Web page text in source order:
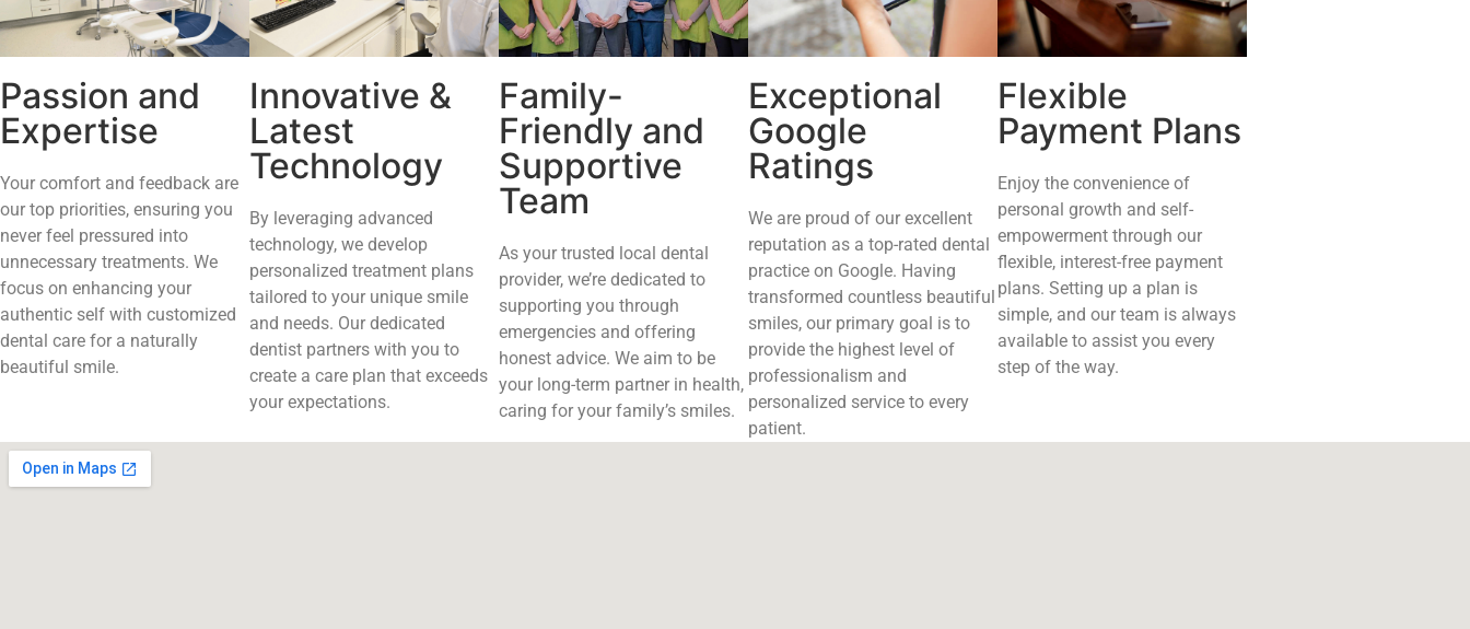
Passion and
Expertise
Your comfort and feedback are
our top priorities, ensuring you
never feel pressured into
unnecessary treatments. We
focus on enhancing your
authentic self with customized
dental care for a naturally
beautiful smile.
Innovative &
Latest
Technology
By leveraging advanced
technology, we develop
personalized treatment plans
tailored to your unique smile
and needs. Our dedicated
dentist partners with you to
create a care plan that exceeds
your expectations.
Family-
Friendly and
Supportive
Team
As your trusted local dental
provider, we’re dedicated to
supporting you through
emergencies and offering
honest advice. We aim to be
your long-term partner in health,
caring for your family’s smiles.
Exceptional
Google
Ratings
We are proud of our excellent
reputation as a top-rated dental
practice on Google. Having
transformed countless beautiful
smiles, our primary goal is to
provide the highest level of
professionalism and
personalized service to every
patient.
Flexible
Payment Plans
Enjoy the convenience of
personal growth and self-
empowerment through our
flexible, interest-free payment
plans. Setting up a plan is
simple, and our team is always
available to assist you every
step of the way.